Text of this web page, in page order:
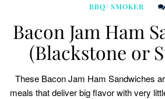
BBQ/ SMOKER
Bacon Jam Ham
(Blackstone or
These Bacon Jam Ham Sandwiches
meals that deliver big flavor with very